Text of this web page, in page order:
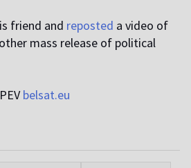
friend and reposted a video of
mass release of political
belsat.eu